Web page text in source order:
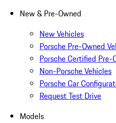
New & Pre-Owned
New Vehicles
Porsche Pre-Owned
Porsche Certified Pre-
Non-Porsche Vehicles
Porsche Car
Request Test Drive
Models